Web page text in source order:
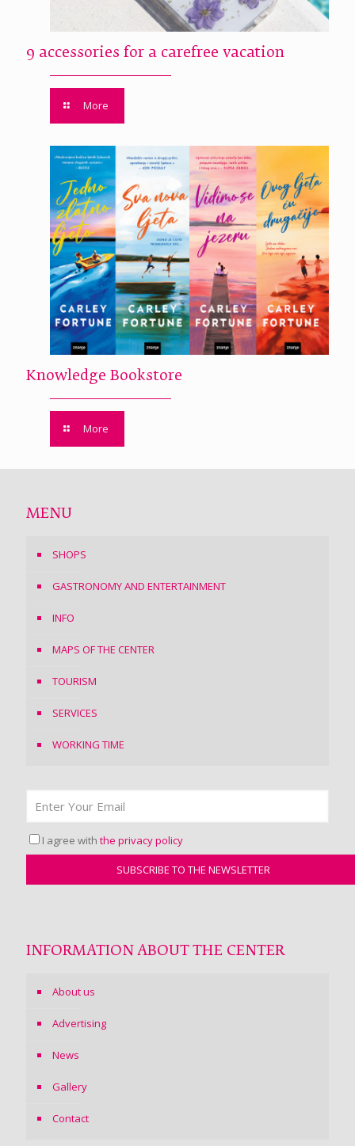
9 accessories for a carefree vacation
More
Knowledge Bookstore
More
MENU
SHOPS
GASTRONOMY AND ENTERTAINMENT
INFO
MAPS OF THE CENTER
TOURISM
SERVICES
WORKING TIME
I agree with the privacy policy
INFORMATION ABOUT THE CENTER
About us
Advertising
News
Gallery
Contact